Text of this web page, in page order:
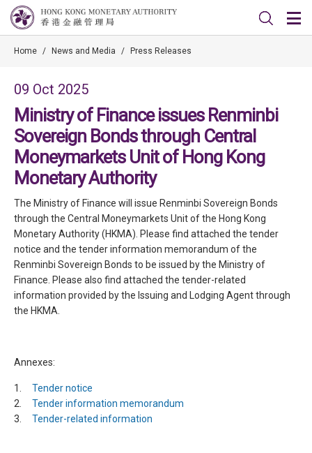
Home / News and Media / Press Releases
09 Oct 2025
Ministry of Finance issues Renminbi
Sovereign Bonds through Central
Moneymarkets Unit of Hong Kong
Monetary Authority
The Ministry of Finance will issue Renminbi Sovereign Bonds
through the Central Moneymarkets Unit of the Hong Kong
Monetary Authority (HKMA). Please find attached the tender
notice and the tender information memorandum of the
Renminbi Sovereign Bonds to be issued by the Ministry of
Finance. Please also find attached the tender-related
information provided by the Issuing and Lodging Agent through
the HKMA.
Annexes:
1. Tender notice
2. Tender information memorandum
3. Tender-related information